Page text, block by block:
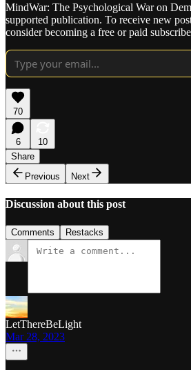
MindWar: The Psychological War on
supported publication. To receive new
consider becoming a free or paid
70
6
10
Share
Previous
Next
Discussion about this post
Comments Restacks
LetThereBeLight
Mar 28, 2023